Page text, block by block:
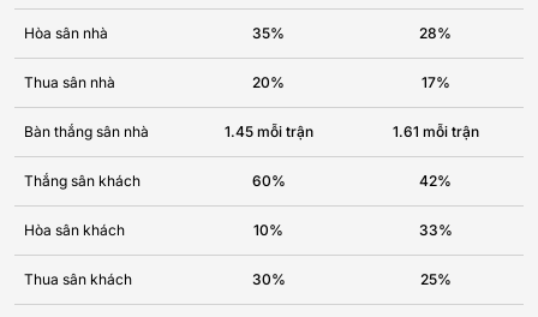
Hòa sân nhà 35% 28%
Thua sân nhà 20% 17%
Bàn thắng sân nhà 1.45 mỗi trận 1.61 mỗi trận
Thắng sân khách 60% 42%
Hòa sân khách 10% 33%
Thua sân khách 30% 25%